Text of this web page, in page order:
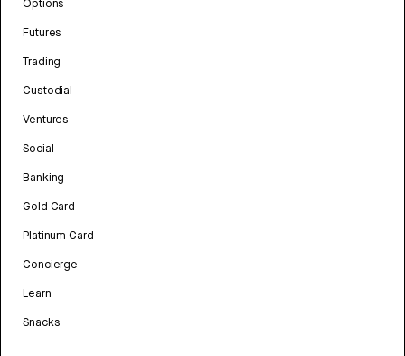
Options
Futures
Trading
Custodial
Ventures
Social
Banking
Gold Card
Platinum Card
Concierge
Learn
Snacks